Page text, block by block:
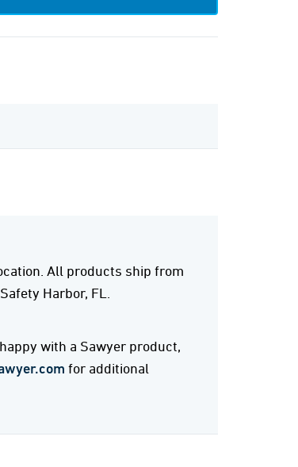
All products ship from
Harbor, FL.
with a Sawyer product,
for additional